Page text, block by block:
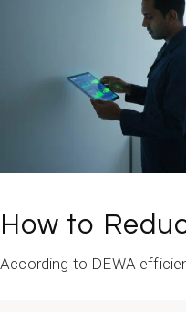
How to
According to DEWA